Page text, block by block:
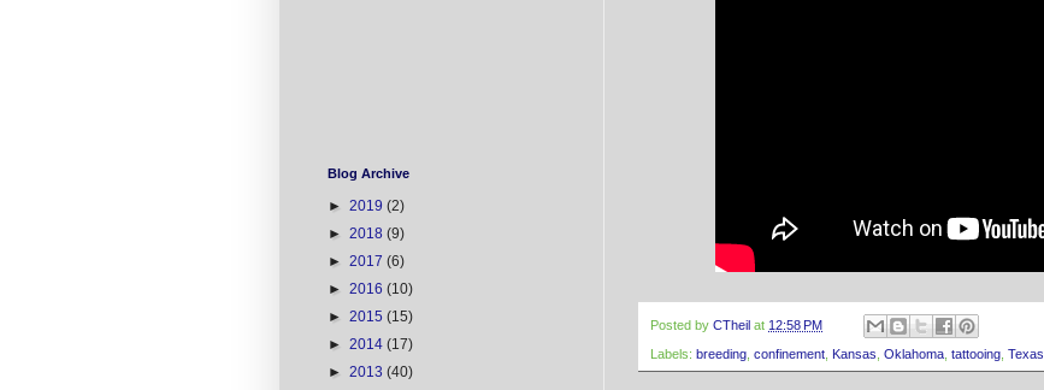
Posted by CTheil at 12:58 PM
Labels: breeding confinement Kansas Oklahoma tattooing Texas
Blog Archive
► 2019 (2)
► 2018 (9)
► 2017 (6)
► 2016 (10)
► 2015 (15)
► 2014 (17)
► 2013 (40)